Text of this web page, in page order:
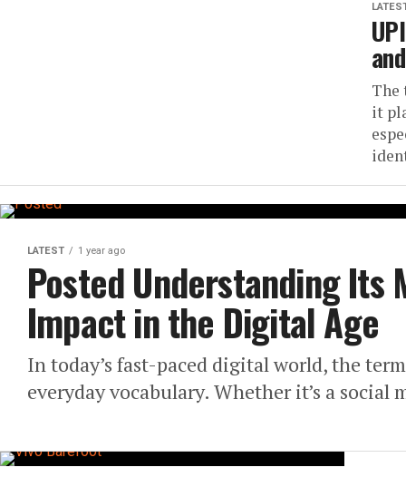
The
it
LATEST 1 year ago
Posted Understanding Its
Impact in the Digital Age
In today’s fast-paced digital world, the
everyday vocabulary. Whether it’s a social